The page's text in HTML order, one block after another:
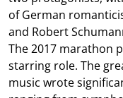
of German
and Robert
The 2017 marathon
starring role. The
music wrote